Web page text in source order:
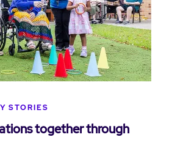
STORIES
together through